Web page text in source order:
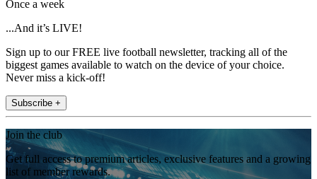
Once a week
...And it’s LIVE!
Sign up to our FREE live football newsletter, tracking all of the
biggest games available to watch on the device of your choice.
Never miss a kick-off!
Subscribe +
Join the club
Get full access to premium articles, exclusive features and a growing
list of member rewards.